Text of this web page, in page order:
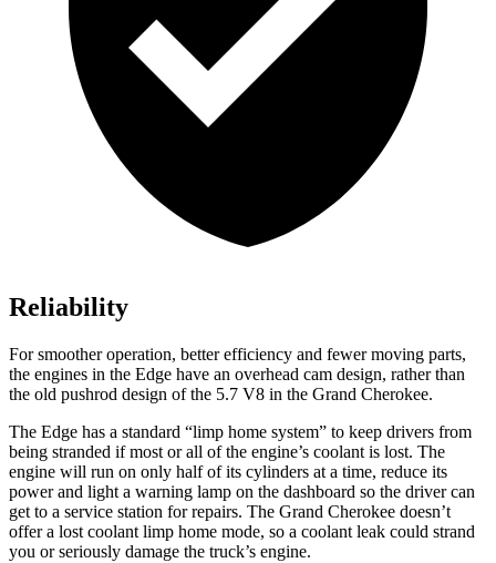
Reliability
For smoother operation, better efficiency and fewer moving parts,
the engines in the Edge have an overhead cam design, rather than
the old pushrod design of the 5.7 V8 in the Grand Cherokee.
The Edge has a standard “limp home system” to keep drivers from
being stranded if most or all of the engine’s coolant is lost. The
engine will run on only half of its cylinders at a time, reduce its
power and light a warning lamp on the dashboard so the driver can
get to a service station for repairs. The Grand Cherokee doesn’t
offer a lost coolant limp home mode, so a coolant leak could strand
you or seriously damage the truck’s engine.